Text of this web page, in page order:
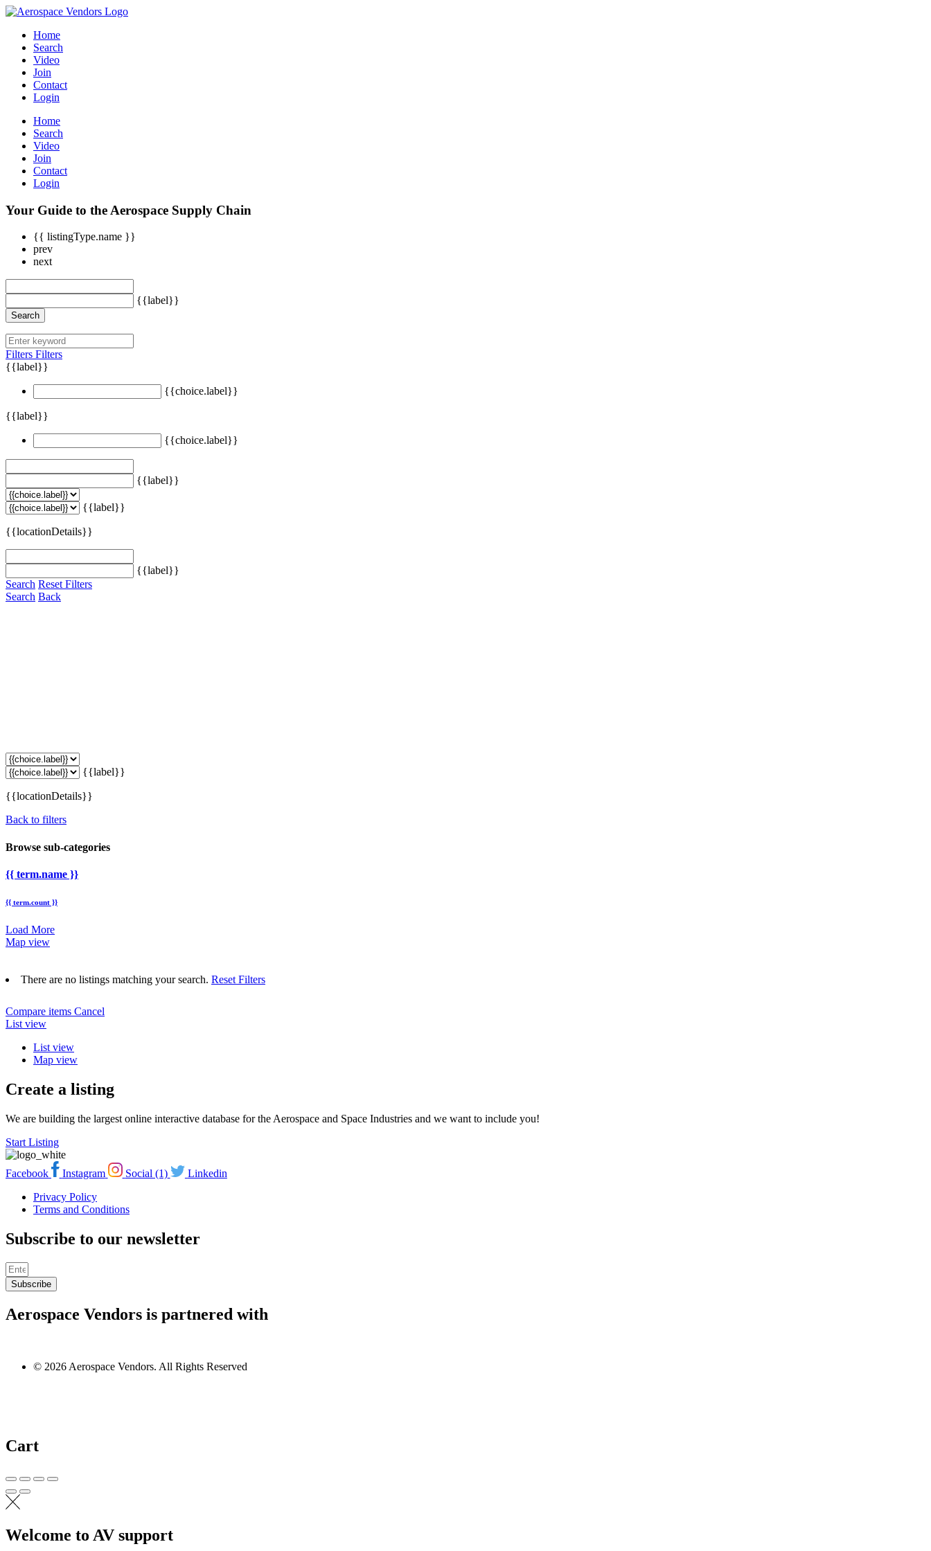
Home
Search
Video
Join
Contact
Login
Home
Search
Video
Join
Contact
Login
Your Guide to the Aerospace Supply Chain
{{ listingType.name }}
prev
next
{{label}}
Search
Filters Filters
{{label}}
{{choice.label}}
{{label}}
{{choice.label}}
{{label}}
{{label}}
{{locationDetails}}
{{label}}
Search Reset Filters
Search Back
{{label}}
{{locationDetails}}
Back to filters
Browse sub-categories
{{ term.name }}
{{ term.count }}
Load More
Map view
There are no listings matching your search. Reset Filters
Compare items Cancel
List view
List view
Map view
Create a listing
We are building the largest online interactive database for the Aerospace and Space Industries and we want to include you!
Start Listing
Facebook Instagram Social (1)
Linkedin
Privacy Policy
Terms and Conditions
Subscribe to our newsletter
Subscribe
Aerospace Vendors is partnered with
© 2026 Aerospace Vendors. All Rights Reserved
Cart
Welcome to AV support